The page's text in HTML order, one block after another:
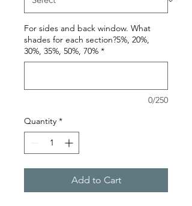
For sides and back window. What
shades for each section?5%, 20%,
30%, 35%, 50%, 70% *
0/250
Quantity *
Add to Cart